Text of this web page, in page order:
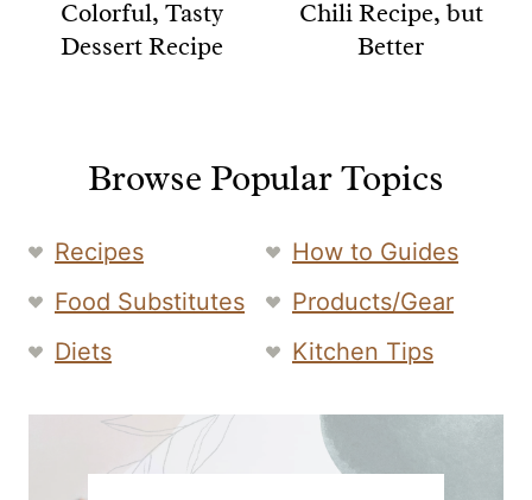
Colorful, Tasty
Dessert Recipe
Chili Recipe, but
Better
Browse Popular Topics
Recipes
How to Guides
Food Substitutes
Products/Gear
Diets
Kitchen Tips